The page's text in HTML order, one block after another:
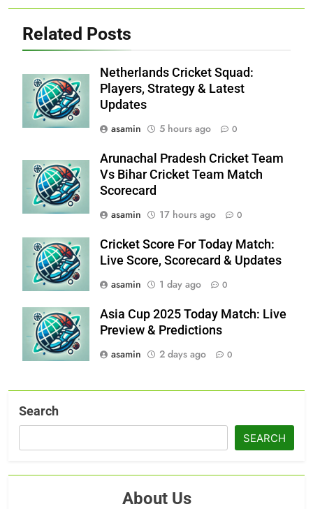
Related Posts
Netherlands Cricket Squad:
Players, Strategy & Latest
Updates
asamin
5 hours ago 0
Arunachal Pradesh Cricket Team
Vs Bihar Cricket Team Match
Scorecard
asamin
17 hours ago 0
Cricket Score For Today Match:
Live Score, Scorecard & Updates
asamin
1 day ago 0
Asia Cup 2025 Today Match: Live
Preview & Predictions
asamin
2 days ago 0
Search
SEARCH
About Us